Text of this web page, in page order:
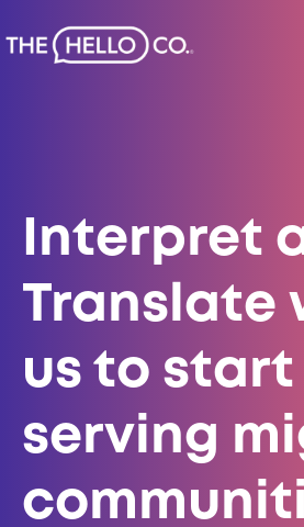
Interpret
Translate
us to start
serving